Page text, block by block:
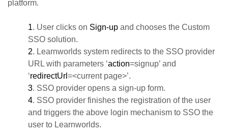
platform.
1. User clicks on Sign-up and chooses the Custom
SSO solution.
2. Learnworlds system redirects to the SSO provider
URL with parameters ‘action=signup’ and
‘redirectUrl =<current page>’.
3. SSO provider opens a sign-up form.
4. SSO provider finishes the registration of the user
and triggers the above login mechanism to SSO the
user to Learnworlds.